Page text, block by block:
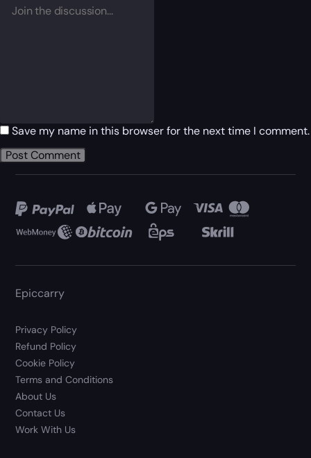
Save my name in this browser for the next time I comment.
Epiccarry
Privacy Policy
Refund Policy
Cookie Policy
Terms and Conditions
About Us
Contact Us
Work With Us